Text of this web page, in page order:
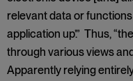
relevant data or
application up’.” Thus,
through various views
Apparently relying